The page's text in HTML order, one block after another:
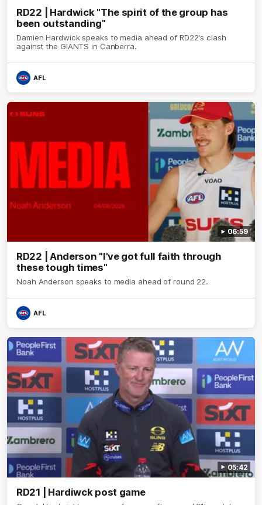
RD22 | Hardwick "The spirit of the group has
been outstanding"
Damien Hardwick speaks to media ahead of RD22's clash
against the GIANTS in Canberra.
AFL
06:59
RD22 | Anderson "I've got full faith through
these tough times"
Noah Anderson speaks to media ahead of round 22.
AFL
05:42
RD21 | Hardiwck post game